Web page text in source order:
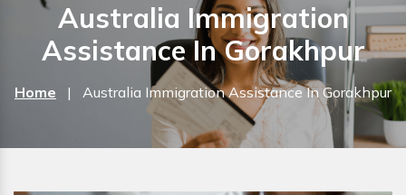
Australia Immigration
Assistance In Gorakhpur
Home | Australia Immigration Assistance In Gorakhpur